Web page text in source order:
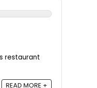
restaurant
READ MORE +